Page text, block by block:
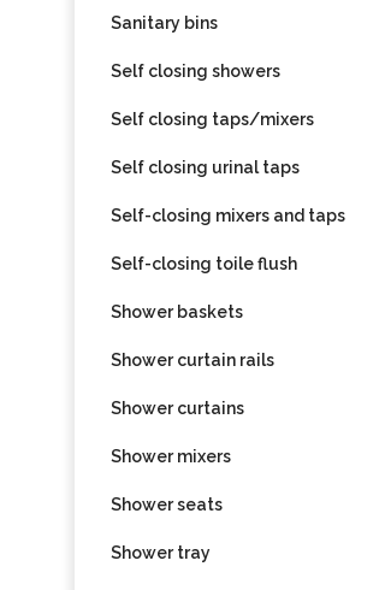
Sanitary bins
Self closing showers
Self closing taps/mixers
Self closing urinal taps
Self-closing mixers and taps
Self-closing toile flush
Shower baskets
Shower curtain rails
Shower curtains
Shower mixers
Shower seats
Shower tray